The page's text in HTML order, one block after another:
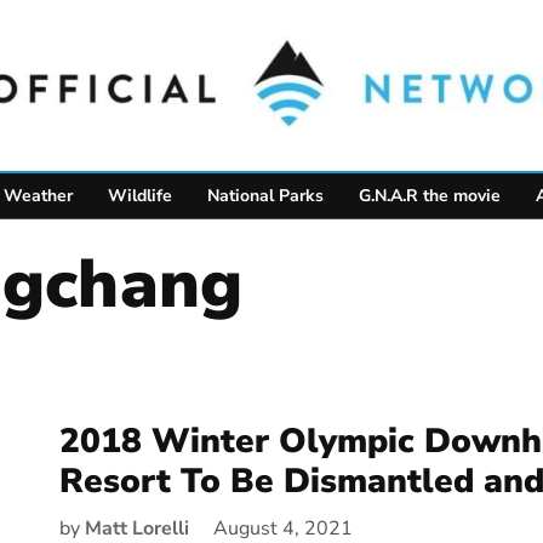
Weather Wildlife National Parks G.N.A.R the movie
2018 Winter Olympic
Resort To Be Dismantled
by Matt Lorelli August 4, 2021